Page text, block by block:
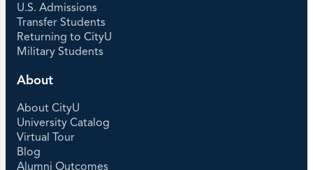
U.S. Admissions
Transfer Students
Returning to CityU
Military Students
About
About CityU
University Catalog
Virtual Tour
Blog
Alumni Outcomes